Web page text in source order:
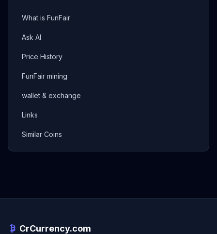
What is FunFair
Ask AI
Price History
FunFair mining
wallet & exchange
Links
Similar Coins
CrCurrency.com